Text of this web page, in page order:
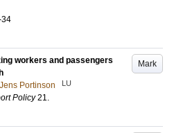
34
Mark
workers and passengers
Portinson LU
Policy 21.